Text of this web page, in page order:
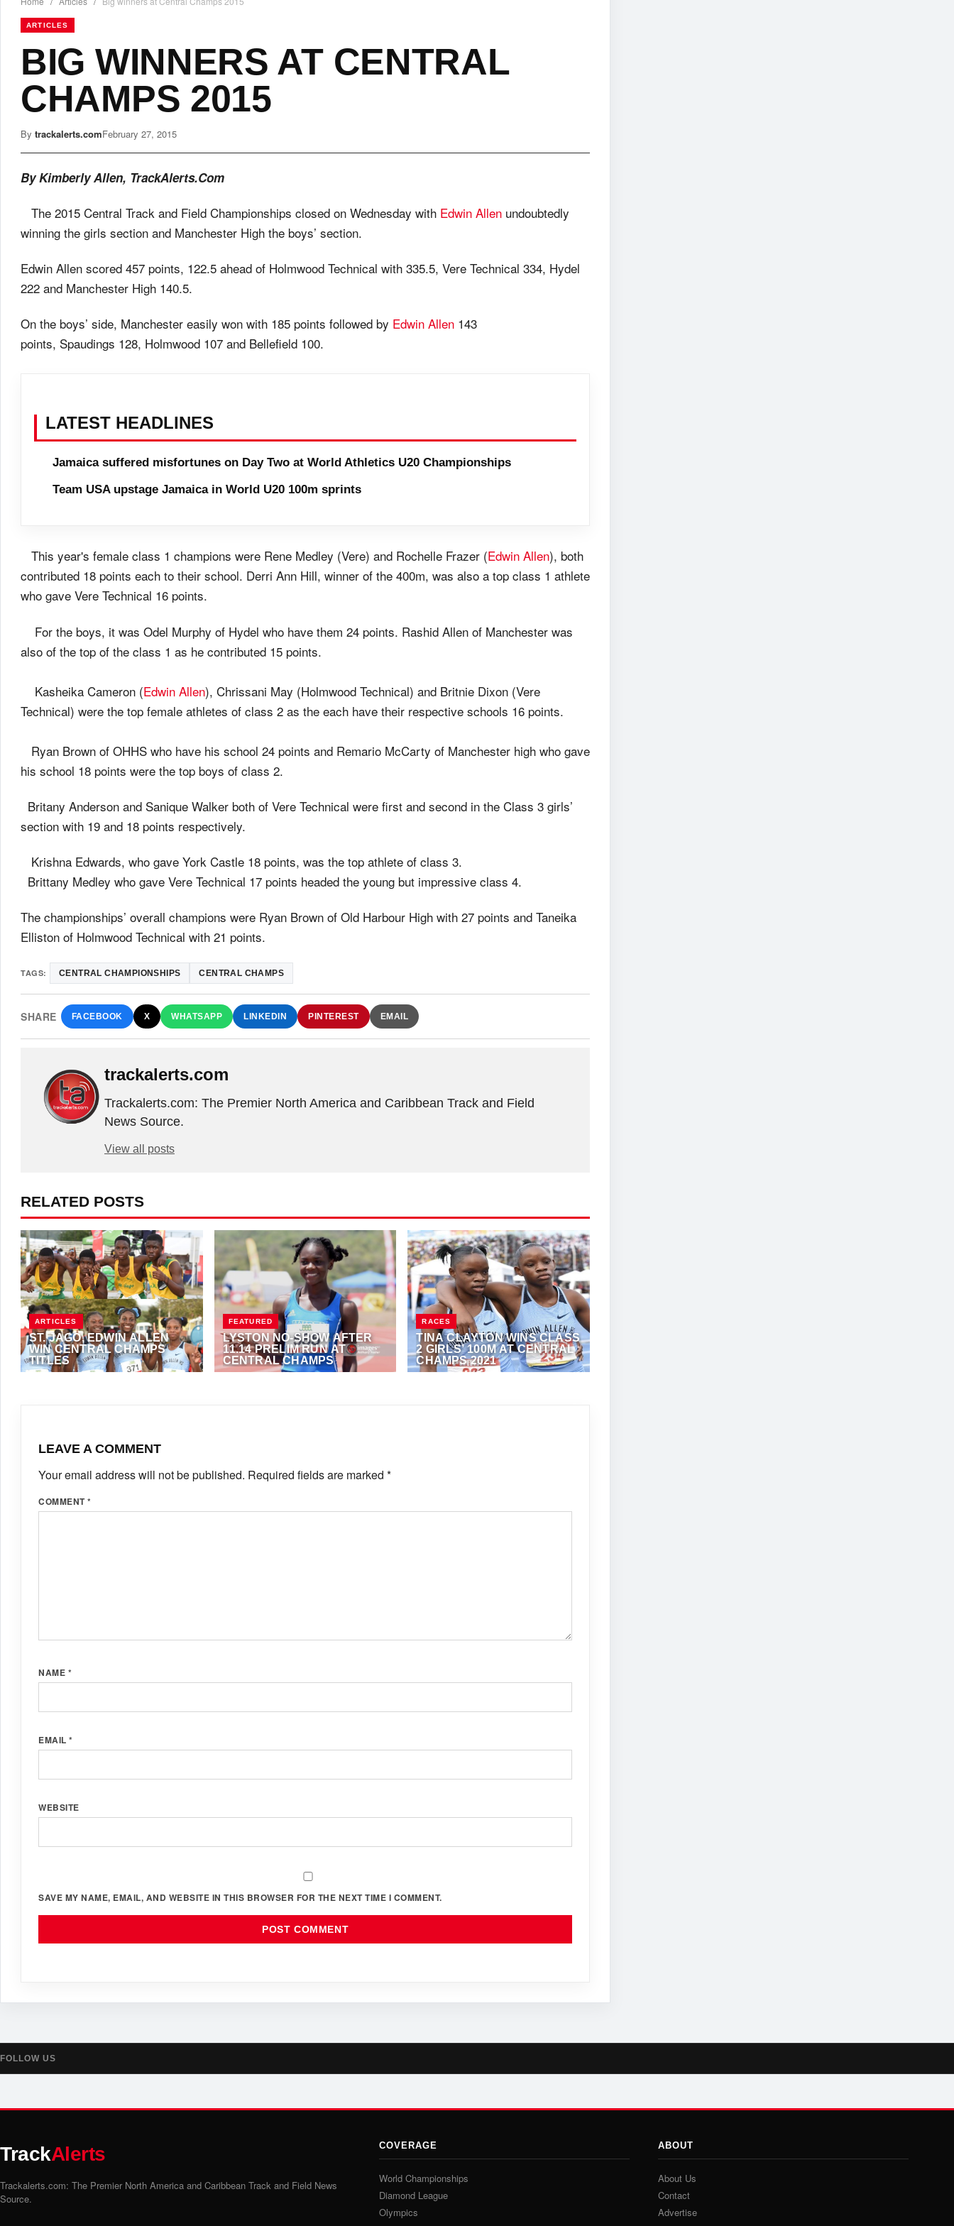
ARTICLES
BIG WINNERS AT CENTRAL
CHAMPS 2015
By trackalerts.comFebruary 27, 2015
By Kimberly Allen, TrackAlerts.Com
The 2015 Central Track and Field Championships closed on Wednesday with Edwin Allen undoubtedly
winning the girls section and Manchester High the boys’ section.
Edwin Allen scored 457 points, 122.5 ahead of Holmwood Technical with 335.5, Vere Technical 334, Hydel
222 and Manchester High 140.5.
On the boys’ side, Manchester easily won with 185 points followed by Edwin Allen 143
points, Spaudings 128, Holmwood 107 and Bellefield 100.
LATEST HEADLINES
Jamaica suffered misfortunes on Day Two at World Athletics U20 Championships
Team USA upstage Jamaica in World U20 100m sprints
This year's female class 1 champions were Rene Medley (Vere) and Rochelle Frazer (Edwin Allen), both
contributed 18 points each to their school. Derri Ann Hill, winner of the 400m, was also a top class 1 athlete
who gave Vere Technical 16 points.
For the boys, it was Odel Murphy of Hydel who have them 24 points. Rashid Allen of Manchester was
also of the top of the class 1 as he contributed 15 points.
Kasheika Cameron (Edwin Allen), Chrissani May (Holmwood Technical) and Britnie Dixon (Vere
Technical) were the top female athletes of class 2 as the each have their respective schools 16 points.
Ryan Brown of OHHS who have his school 24 points and Remario McCarty of Manchester high who gave
his school 18 points were the top boys of class 2.
Britany Anderson and Sanique Walker both of Vere Technical were first and second in the Class 3 girls’
section with 19 and 18 points respectively.
Krishna Edwards, who gave York Castle 18 points, was the top athlete of class 3.
Brittany Medley who gave Vere Technical 17 points headed the young but impressive class 4.
The championships’ overall champions were Ryan Brown of Old Harbour High with 27 points and Taneika
Elliston of Holmwood Technical with 21 points.
TAGS: CENTRAL CHAMPIONSHIPS CENTRAL CHAMPS
SHARE FACEBOOK X WHATSAPP LINKEDIN PINTEREST EMAIL
trackalerts.com
Trackalerts.com: The Premier North America and Caribbean Track and Field
News Source.
View all posts
RELATED POSTS
ARTICLES
ST. JAGO, EDWIN ALLEN
WIN CENTRAL CHAMPS
TITLES
FEATURED
LYSTON NO-SHOW AFTER
11.14 PRELIM RUN AT
CENTRAL CHAMPS
RACES
TINA CLAYTON WINS CLASS
2 GIRLS’ 100M AT CENTRAL
CHAMPS 2021
LEAVE A COMMENT
Your email address will not be published. Required fields are marked *
COMMENT*
NAME *
EMAIL *
WEBSITE
SAVE MY NAME, EMAIL, AND WEBSITE IN THIS BROWSER FOR THE NEXT TIME I COMMENT.
FOLLOW US
TrackAlerts
Trackalerts.com: The Premier North America and Caribbean Track and Field News
Source.
COVERAGE
World Championships
Diamond League
Olympics
ABOUT
About Us
Contact
Advertise